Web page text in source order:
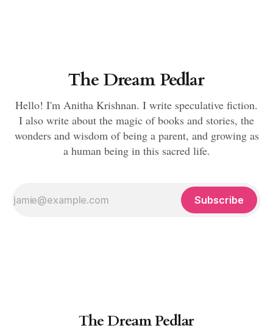
The Dream Pedlar
Hello! I'm Anitha Krishnan. I write speculative fiction.
I also write about the magic of books and stories, the
wonders and wisdom of being a parent, and growing as
a human being in this sacred life.
Subscribe
The Dream Pedlar